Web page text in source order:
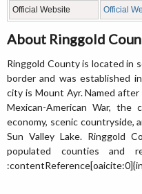
Official Website Official
About Ringgold
Ringgold County is located in
border and was established
city is Mount Ayr. Named
Mexican-American War,
economy, scenic countryside,
Sun Valley Lake. Ringgold
populated counties and